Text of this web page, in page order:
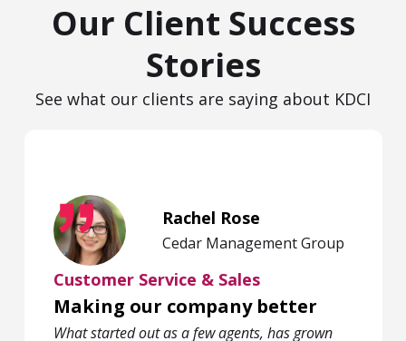
Our Client Success
Stories
See what our clients are saying about KDCI
Rachel Rose
Cedar Management Group
Customer Service & Sales
Making our company better
What started out as a few agents, has grown